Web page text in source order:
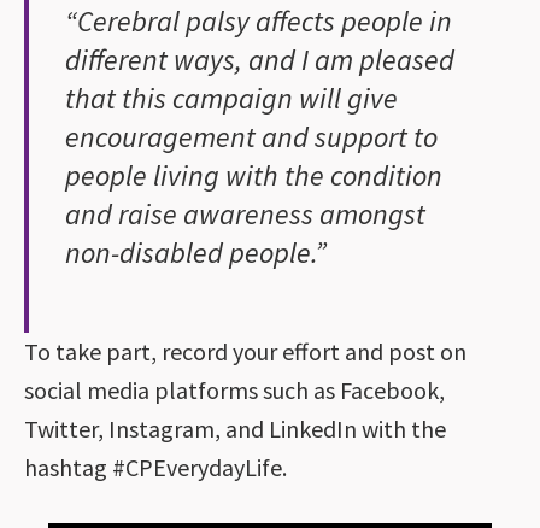
“Cerebral palsy affects people in
different ways, and I am pleased
that this campaign will give
encouragement and support to
people living with the condition
and raise awareness amongst
non-disabled people.”
To take part, record your effort and post on
social media platforms such as Facebook,
Twitter, Instagram, and LinkedIn with the
hashtag #CPEverydayLife.